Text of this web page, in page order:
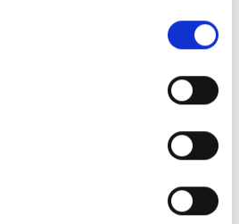
about your geographical
by actively scanning it for
your personal data is processed